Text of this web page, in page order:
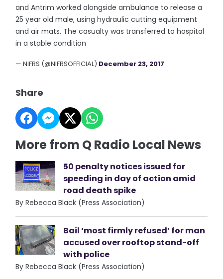
and Antrim worked alongside ambulance to release a
25 year old male, using hydraulic cutting equipment
and air mats. The casualty was transferred to hospital
in a stable condition
— NIFRS (@NIFRSOFFICIAL) December 23, 2017
Share
More from Q Radio Local News
50 penalty notices issued for
speeding in day of action amid
road death spike
By Rebecca Black (Press Association)
Bail ‘most firmly refused’ for man
accused over rooftop stand-off
with police
By Rebecca Black (Press Association)